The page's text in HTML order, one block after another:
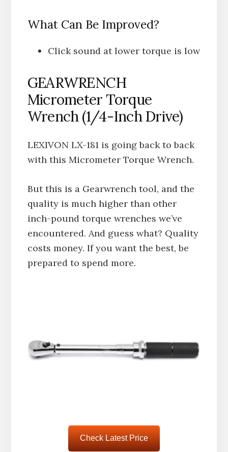
What Can Be Improved?
Click sound at lower torque is low
GEARWRENCH
Micrometer Torque
Wrench (1/4-Inch Drive)
LEXIVON LX-181 is going back to back
with this Micrometer Torque Wrench.
But this is a Gearwrench tool, and the
quality is much higher than other
inch-pound torque wrenches we’ve
encountered. And guess what? Quality
costs money. If you want the best, be
prepared to spend more.
Check Latest Price